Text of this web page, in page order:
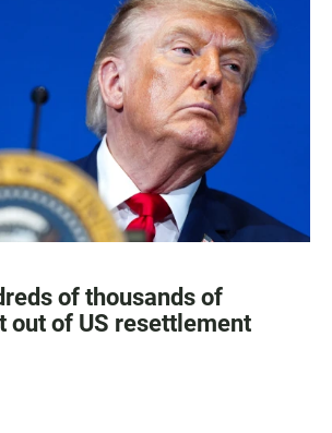
of thousands of
out of US resettlement